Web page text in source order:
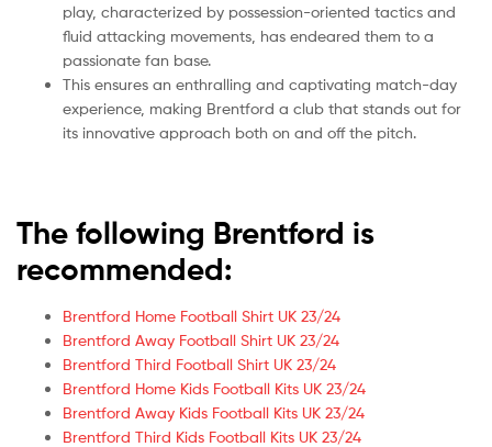
play, characterized by possession-oriented tactics and
fluid attacking movements, has endeared them to a
passionate fan base.
This ensures an enthralling and captivating match-day
experience, making Brentford a club that stands out for
its innovative approach both on and off the pitch.
The following Brentford is
recommended:
Brentford Home Football Shirt UK 23/24
Brentford Away Football Shirt UK 23/24
Brentford Third Football Shirt UK 23/24
Brentford Home Kids Football Kits UK 23/24
Brentford Away Kids Football Kits UK 23/24
Brentford Third Kids Football Kits UK 23/24